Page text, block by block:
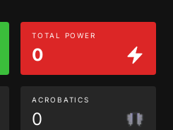
TOTAL POWER
0
ACROBATICS
0